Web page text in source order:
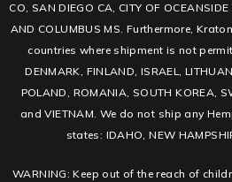
CO, SAN DIEGO CA, CITY OF OCEANSIDE
AND COLUMBUS MS. Furthermore,
countries where shipment is not
DENMARK, FINLAND, ISRAEL,
POLAND, ROMANIA, SOUTH KOREA,
and VIETNAM. We do not ship any
states: IDAHO, NEW
WARNING: Keep out of the reach of